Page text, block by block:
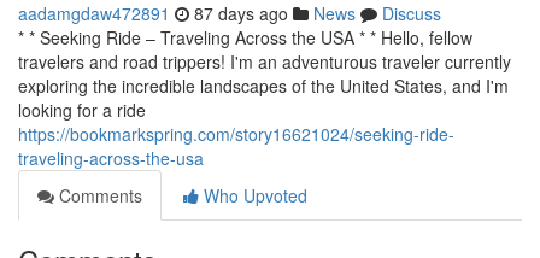
aadamgdaw472891 87 days ago News
Discuss
* * Seeking Ride – Traveling Across the USA * * Hello, fellow
travelers and road trippers! I'm an adventurous traveler currently
exploring the incredible landscapes of the United States, and I'm
looking for a ride
https://bookmarkspring.com/story16621024/seeking-ride-
traveling-across-the-usa
Comments
Who Upvoted